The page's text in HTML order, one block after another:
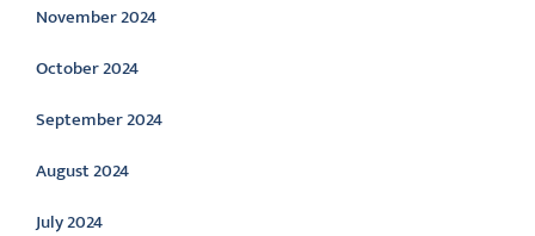
November 2024
October 2024
September 2024
August 2024
July 2024